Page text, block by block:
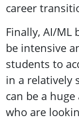
career
Finally, AI/ML
be intensive
students to
in a relatively
can be a
who are